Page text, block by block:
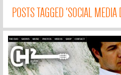
POSTS TAGGED 'SOCIAL MEDIA